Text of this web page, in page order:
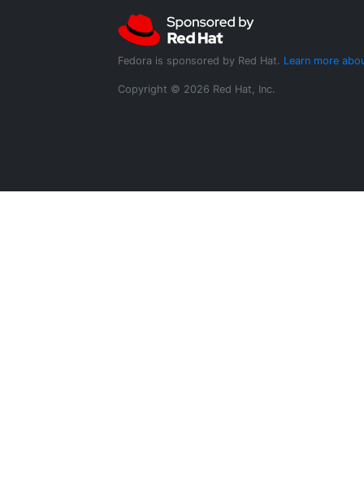
Fedora is sponsored by Red Hat. Learn more
Copyright © 2026 Red Hat, Inc.